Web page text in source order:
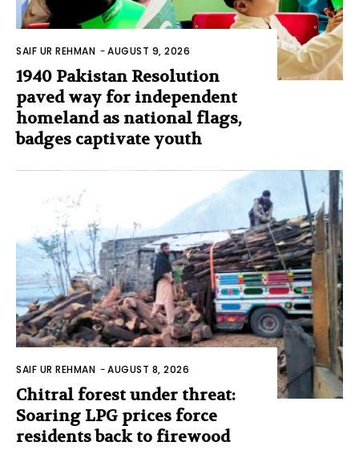
SAIF UR REHMAN -AUGUST 9, 2026
1940 Pakistan Resolution
paved way for independent
homeland as national flags,
badges captivate youth
SAIF UR REHMAN -AUGUST 8, 2026
Chitral forest under threat:
Soaring LPG prices force
residents back to firewood